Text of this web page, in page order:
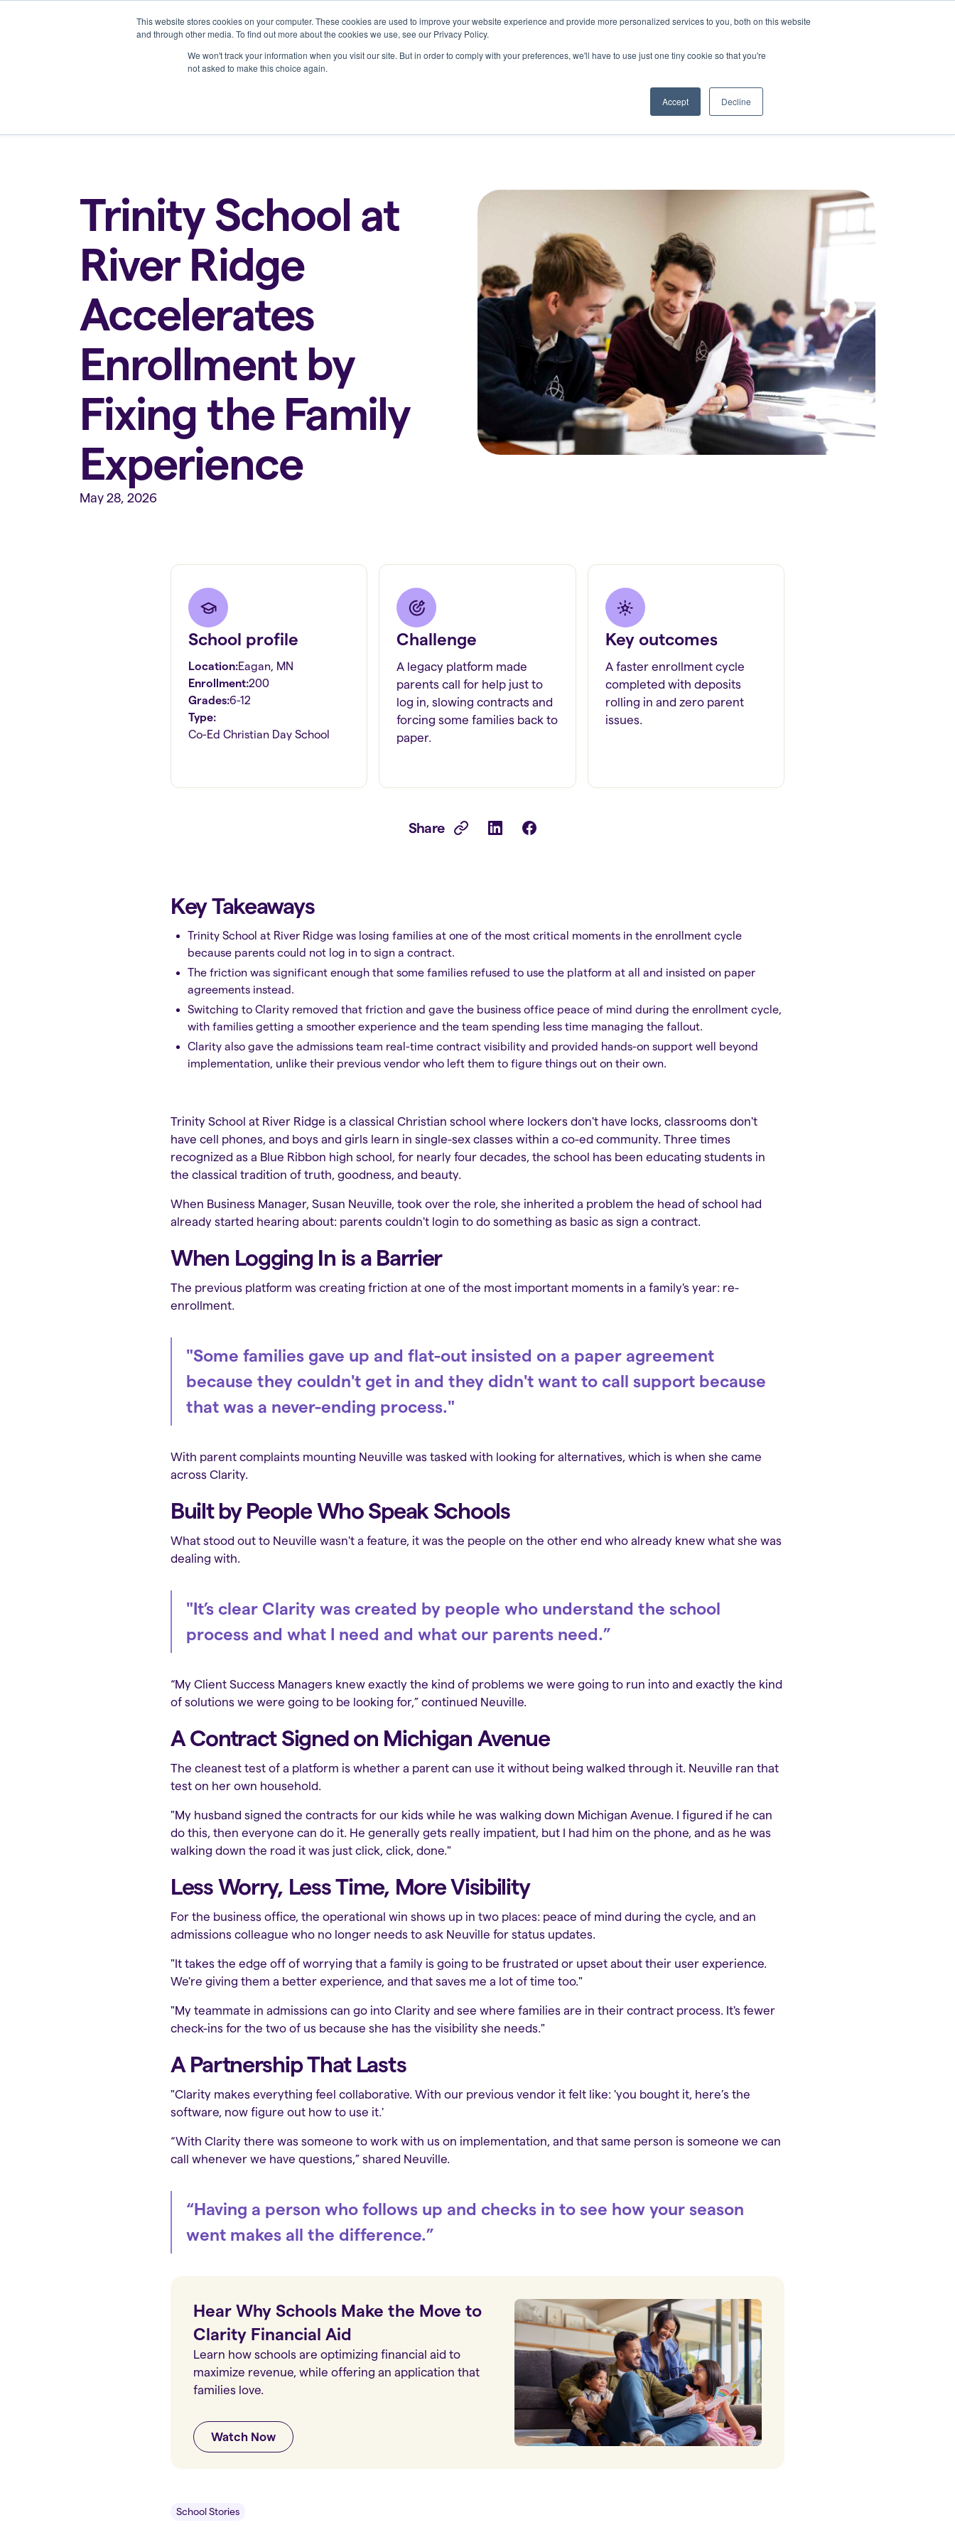
This website stores cookies on your computer. These cookies are used to improve your website experience and provide more personalized services to you, both on this website
and through other media. To find out more about the cookies we use, see our Privacy Policy.
We won't track your information when you visit our site. But in order to comply with your preferences, we'll have to use just one tiny cookie so that you're
not asked to make this choice again.
Accept Decline
Platform Who we serve Resources Company Bring Clarity to my school
Trinity School at
River Ridge
Accelerates
Enrollment by
Fixing the Family
Experience
May 28, 2026
School profile
Location:Eagan, MN
Enrollment:200
Grades:6-12
Type:
Co-Ed Christian Day School
Challenge
A legacy platform made
parents call for help just to
log in, slowing contracts and
forcing some families back to
paper.
Key outcomes
A faster enrollment cycle
completed with deposits
rolling in and zero parent
issues.
Share
Key Takeaways
Trinity School at River Ridge was losing families at one of the most critical moments in the enrollment cycle
because parents could not log in to sign a contract.
The friction was significant enough that some families refused to use the platform at all and insisted on paper
agreements instead.
Switching to Clarity removed that friction and gave the business office peace of mind during the enrollment cycle,
with families getting a smoother experience and the team spending less time managing the fallout.
Clarity also gave the admissions team real-time contract visibility and provided hands-on support well beyond
implementation, unlike their previous vendor who left them to figure things out on their own.
Trinity School at River Ridge is a classical Christian school where lockers don't have locks, classrooms don't
have cell phones, and boys and girls learn in single-sex classes within a co-ed community. Three times
recognized as a Blue Ribbon high school, for nearly four decades, the school has been educating students in
the classical tradition of truth, goodness, and beauty.
When Business Manager, Susan Neuville, took over the role, she inherited a problem the head of school had
already started hearing about: parents couldn't login to do something as basic as sign a contract.
When Logging In is a Barrier
The previous platform was creating friction at one of the most important moments in a family's year: re-
enrollment.
"Some families gave up and flat-out insisted on a paper agreement
because they couldn't get in and they didn't want to call support because
that was a never-ending process."
With parent complaints mounting Neuville was tasked with looking for alternatives, which is when she came
across Clarity.
Built by People Who Speak Schools
What stood out to Neuville wasn't a feature, it was the people on the other end who already knew what she was
dealing with.
"It’s clear Clarity was created by people who understand the school
process and what I need and what our parents need.”
“My Client Success Managers knew exactly the kind of problems we were going to run into and exactly the kind
of solutions we were going to be looking for,” continued Neuville.
A Contract Signed on Michigan Avenue
The cleanest test of a platform is whether a parent can use it without being walked through it. Neuville ran that
test on her own household.
"My husband signed the contracts for our kids while he was walking down Michigan Avenue. I figured if he can
do this, then everyone can do it. He generally gets really impatient, but I had him on the phone, and as he was
walking down the road it was just click, click, done."
Less Worry, Less Time, More Visibility
For the business office, the operational win shows up in two places: peace of mind during the cycle, and an
admissions colleague who no longer needs to ask Neuville for status updates.
"It takes the edge off of worrying that a family is going to be frustrated or upset about their user experience.
We're giving them a better experience, and that saves me a lot of time too."
"My teammate in admissions can go into Clarity and see where families are in their contract process. It's fewer
check-ins for the two of us because she has the visibility she needs."
A Partnership That Lasts
"Clarity makes everything feel collaborative. With our previous vendor it felt like: 'you bought it, here’s the
software, now figure out how to use it.'
“With Clarity there was someone to work with us on implementation, and that same person is someone we can
call whenever we have questions,” shared Neuville.
“Having a person who follows up and checks in to see how your season
went makes all the difference.”
Hear Why Schools Make the Move to
Clarity Financial Aid
Learn how schools are optimizing financial aid to
maximize revenue, while offering an application that
families love.
Watch Now
School Stories